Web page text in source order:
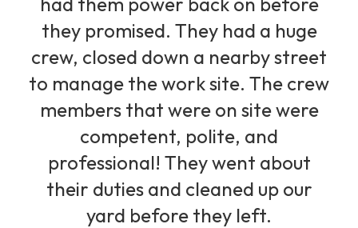
they promised. They had a huge
crew, closed down a nearby street
to manage the work site. The crew
members that were on site were
competent, polite, and
professional! They went about
their duties and cleaned up our
yard before they left.